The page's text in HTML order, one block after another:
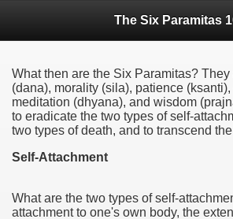
The Six Paramitas
What then are the Six Paramitas?
(dana), morality (sila), patience
meditation (dhyana), and wisdom
to eradicate the two types of self-
two types of death, and to transcend
Self-Attachment
What are the two types of self-
attachment to one's own body, the